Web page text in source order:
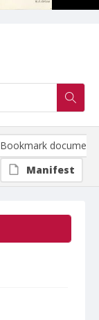
Bookmark document
Manifest